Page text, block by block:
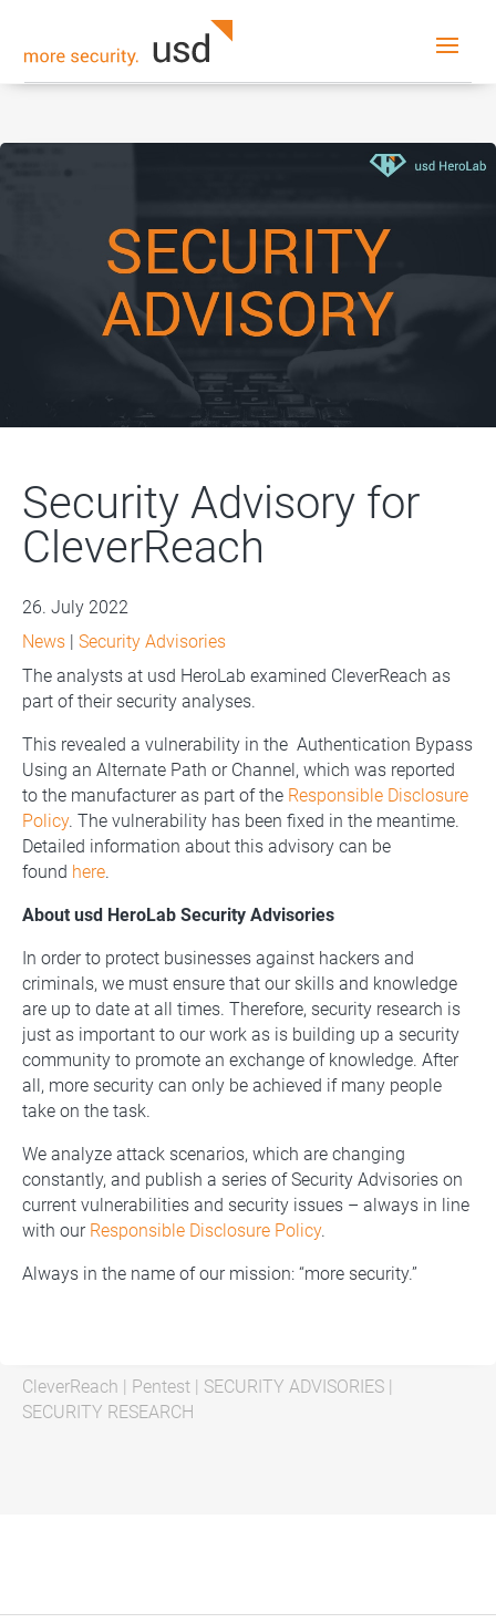
Security Advisory for
CleverReach
26. July 2022
News
Security Advisories
The analysts at usd HeroLab examined CleverReach as
part of their security analyses.
This revealed a vulnerability in the Authentication Bypass
Using an Alternate Path or Channel, which was reported
to the manufacturer as part of the Responsible Disclosure
Policy. The vulnerability has been fixed in the meantime.
Detailed information about this advisory can be
found here.
About usd HeroLab Security Advisories
In order to protect businesses against hackers and
criminals, we must ensure that our skills and knowledge
are up to date at all times. Therefore, security research is
just as important to our work as is building up a security
community to promote an exchange of knowledge. After
all, more security can only be achieved if many people
take on the task.
We analyze attack scenarios, which are changing
constantly, and publish a series of Security Advisories on
current vulnerabilities and security issues – always in line
with our Responsible Disclosure Policy.
Always in the name of our mission: “more security.”
CleverReach Pentest SECURITY ADVISORIES
SECURITY RESEARCH